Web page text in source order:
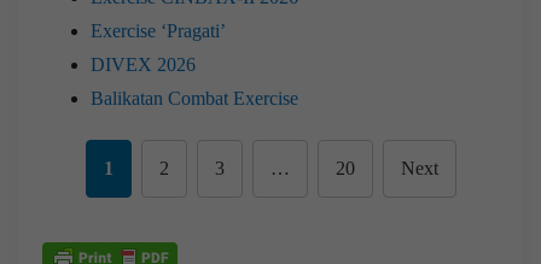
Exercise ‘Pragati’
DIVEX 2026
Balikatan Combat Exercise
1 2 3 … 20 Next